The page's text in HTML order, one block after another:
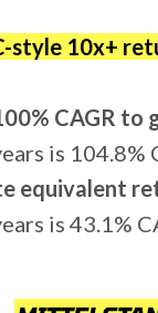
style 10x+
CAGR to
is 104.8%
equivalent
is 43.1%